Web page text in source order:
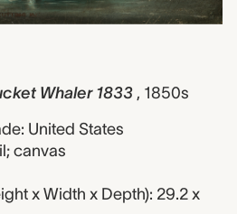
Whaler 1833 , 1850s
United States
canvas
x Width x Depth): 29.2 x